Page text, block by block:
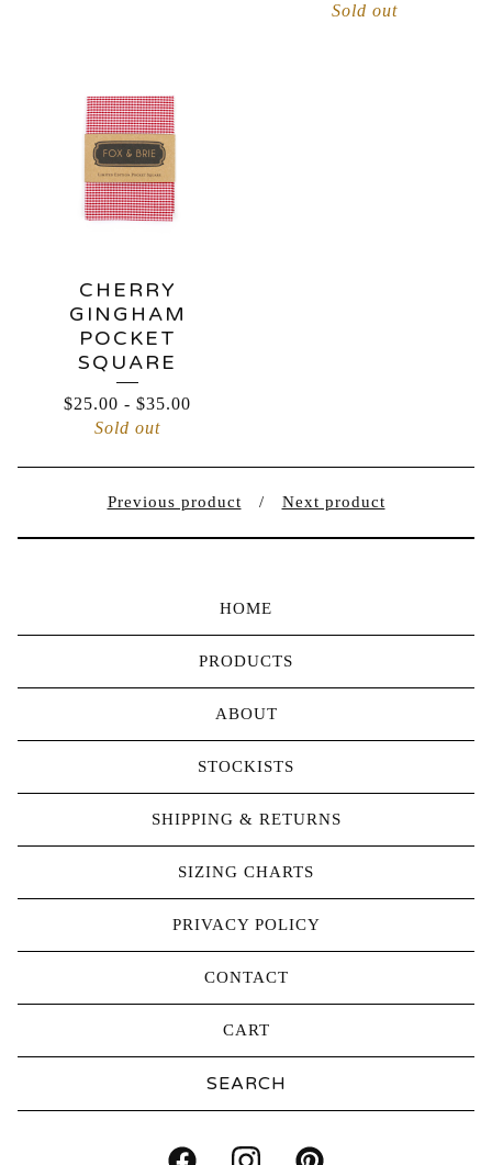
Sold out
CHERRY
GINGHAM
POCKET
SQUARE
$25.00 - $35.00
Sold out
Previous product Next product
HOME
PRODUCTS
ABOUT
STOCKISTS
SHIPPING & RETURNS
SIZING CHARTS
PRIVACY POLICY
CONTACT
CART